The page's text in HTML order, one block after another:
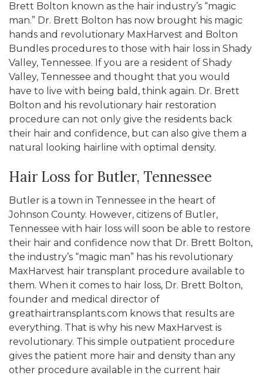
Brett Bolton known as the hair industry’s “magic
man.” Dr. Brett Bolton has now brought his magic
hands and revolutionary MaxHarvest and Bolton
Bundles procedures to those with hair loss in Shady
Valley, Tennessee. If you are a resident of Shady
Valley, Tennessee and thought that you would
have to live with being bald, think again. Dr. Brett
Bolton and his revolutionary hair restoration
procedure can not only give the residents back
their hair and confidence, but can also give them a
natural looking hairline with optimal density.
Hair Loss for Butler, Tennessee
Butler is a town in Tennessee in the heart of
Johnson County. However, citizens of Butler,
Tennessee with hair loss will soon be able to restore
their hair and confidence now that Dr. Brett Bolton,
the industry’s “magic man” has his revolutionary
MaxHarvest hair transplant procedure available to
them. When it comes to hair loss, Dr. Brett Bolton,
founder and medical director of
greathairtransplants.com knows that results are
everything. That is why his new MaxHarvest is
revolutionary. This simple outpatient procedure
gives the patient more hair and density than any
other procedure available in the current hair